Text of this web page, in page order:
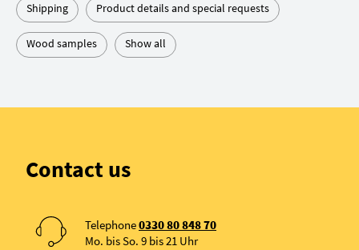
Shipping Product details and special requests
Wood samples Show all
Contact us
Telephone0330 80 848 70
Mo. bis So. 9 bis 21 Uhr